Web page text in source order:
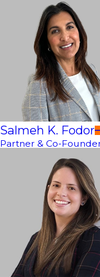
Salmeh K. Fodor
Partner & Co-